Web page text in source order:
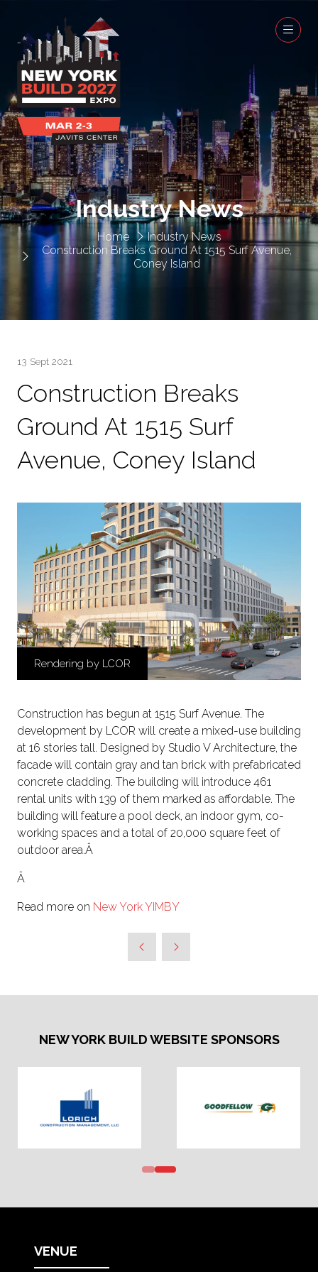
Home
Industry News
Construction Breaks Ground At 1515 Surf Avenue,
Coney Island
Industry News
13 Sept 2021
Construction Breaks
Ground At 1515 Surf
Avenue, Coney Island
Rendering by LCOR
Construction has begun at 1515 Surf Avenue. The
development by LCOR will create a mixed-use building
at 16 stories tall. Designed by Studio V Architecture, the
facade will contain gray and tan brick with prefabricated
concrete cladding. The building will introduce 461
rental units with 139 of them marked as affordable. The
building will feature a pool deck, an indoor gym, co-
working spaces and a total of 20,000 square feet of
outdoor area.Â
Â
Read more on New York YIMBY
NEW YORK BUILD WEBSITE SPONSORS
VENUE